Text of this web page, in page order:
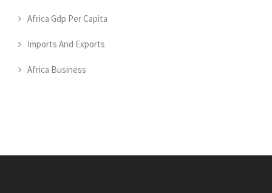
Africa Gdp Per Capita
Imports And Exports
Africa Business